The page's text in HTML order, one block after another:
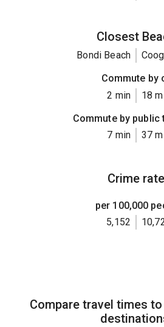
Closest
Bondi Beach
Commute by
2 min
18
Commute by public
7 min
37
Crime rate
per 100,000
5,152
Compare travel times